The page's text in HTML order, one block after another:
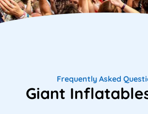
Frequently Asked
Giant